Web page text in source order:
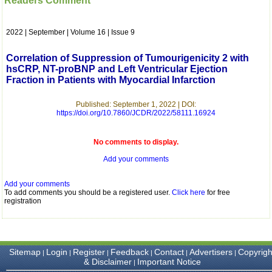
which is quite unusual.I
pathology,and was able to
editorial office for
clarifications.I would
particularly like to thank
the publication managers
who were following up my
article. I would also like to
payment for my modified
journal and look forward to
sending you any suitable
similar article in future"
Professor & Head,
Department of
2022 | September | Volume 16 | Issue 9
Correlation of Suppression of Tumourigenicity 2 with
hsCRP, NT-proBNP and Left Ventricular Ejection
Fraction in Patients with Myocardial Infarction
Published: September 1, 2022 | DOI:
https://doi.org/10.7860/JCDR/2022/58111.16924
No comments to display.
Add your comments
Add your comments
To add comments you should be a registered user. Click here for free
registration
Sitemap | Login | Register | Feedback | Contact | Advertisers |
& Disclaimer| Important Notice